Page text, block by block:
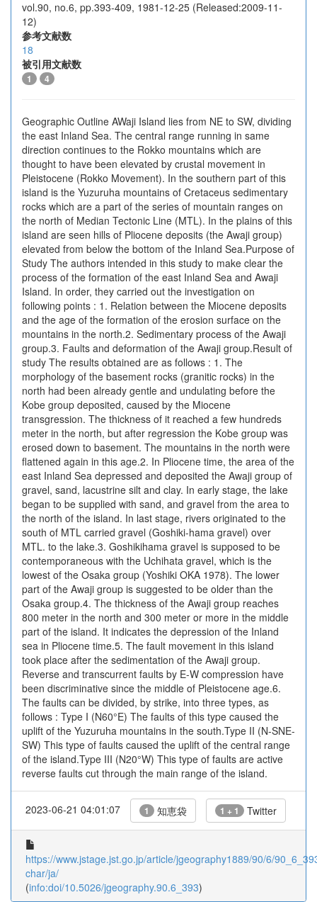
vol.90, no.6, pp.393-409, 1981-12-25 (Released:2009-11-
12)
参考文献数
18
被引用文献数
1 4
Geographic Outline AWaji Island lies from NE to SW, dividing
the east Inland Sea. The central range running in same
direction continues to the Rokko mountains which are
thought to have been elevated by crustal movement in
Pleistocene (Rokko Movement). In the southern part of this
island is the Yuzuruha mountains of Cretaceus sedimentary
rocks which are a part of the series of mountain ranges on
the north of Median Tectonic Line (MTL). In the plains of this
island are seen hills of Pliocene deposits (the Awaji group)
elevated from below the bottom of the Inland Sea.Purpose of
Study The authors intended in this study to make clear the
process of the formation of the east Inland Sea and Awaji
Island. In order, they carried out the investigation on
following points : 1. Relation between the Miocene deposits
and the age of the formation of the erosion surface on the
mountains in the north.2. Sedimentary process of the Awaji
group.3. Faults and deformation of the Awaji group.Result of
study The results obtained are as follows : 1. The
morphology of the basement rocks (granitic rocks) in the
north had been already gentle and undulating before the
Kobe group deposited, caused by the Miocene
transgression. The thickness of it reached a few hundreds
meter in the north, but after regression the Kobe group was
erosed down to basement. The mountains in the north were
flattened again in this age.2. In Pliocene time, the area of the
east Inland Sea depressed and deposited the Awaji group of
gravel, sand, lacustrine silt and clay. In early stage, the lake
began to be supplied with sand, and gravel from the area to
the north of the island. In last stage, rivers originated to the
south of MTL carried gravel (Goshiki-hama gravel) over
MTL. to the lake.3. Goshikihama gravel is supposed to be
contemporaneous with the Uchihata gravel, which is the
lowest of the Osaka group (Yoshiki OKA 1978). The lower
part of the Awaji group is suggested to be older than the
Osaka group.4. The thickness of the Awaji group reaches
800 meter in the north and 300 meter or more in the middle
part of the island. It indicates the depression of the Inland
sea in Pliocene time.5. The fault movement in this island
took place after the sedimentation of the Awaji group.
Reverse and transcurrent faults by E-W compression have
been discriminative since the middle of Pleistocene age.6.
The faults can be divided, by strike, into three types, as
follows : Type I (N60°E) The faults of this type caused the
uplift of the Yuzuruha mountains in the south.Type II (N-SNE-
SW) This type of faults caused the uplift of the central range
of the island.Type III (N20°W) This type of faults are active
reverse faults cut through the main range of the island.
2023-06-21 04:01:07 1 知恵袋 1 + 1 Twitter
https://www.jstage.jst.go.jp/article/jgeography1889/90/6/
char/ja/
(info:doi/10.5026/jgeography.90.6_393)